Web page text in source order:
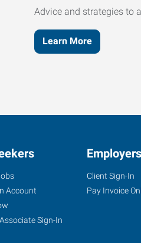
Advice and strategies to
Learn More
Account
Sign-In
Employers
Client Sign-In
Pay Invoice